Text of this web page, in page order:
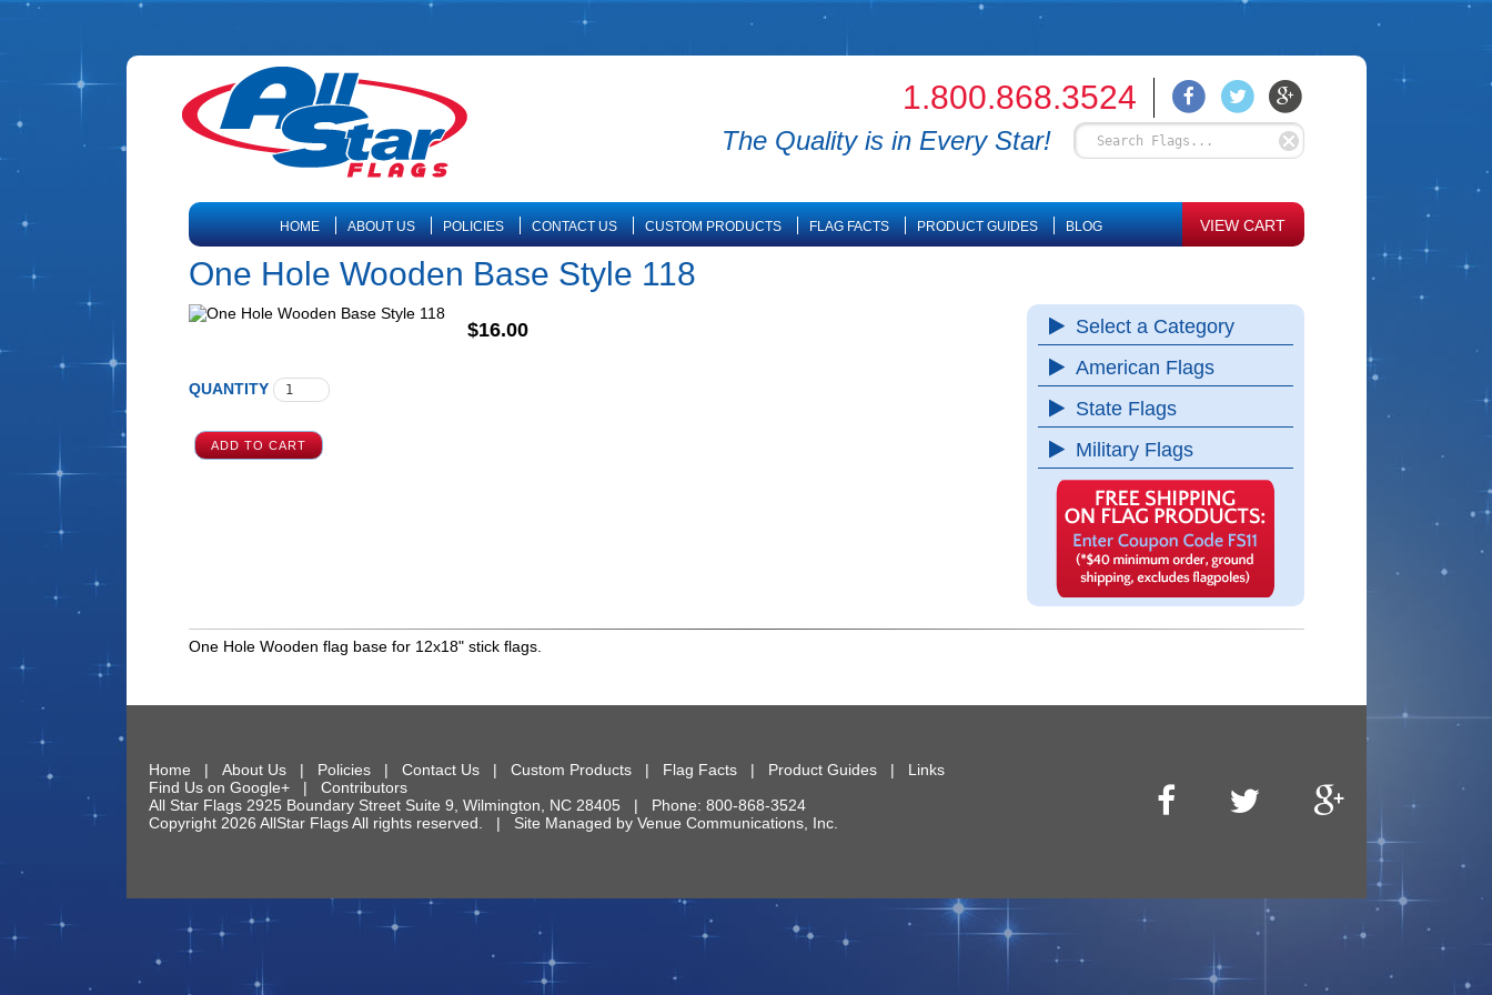
1.800.868.3524
The Quality is in Every Star!
HOME ABOUT US POLICIES CONTACT US CUSTOM PRODUCTS FLAG FACTS PRODUCT GUIDES BLOG VIEW CART
One Hole Wooden Base Style 118
Select a Category
American Flags
State Flags
Military Flags
$16.00
QUANTITY
One Hole Wooden flag base for 12x18" stick flags.
Home | About Us| Policies| Contact Us| Custom Products| Flag Facts| Product Guides| Links
Find Us on Google+| Contributors
All Star Flags 2925 Boundary Street Suite 9 Wilmington NC 28405 | Phone: 800-868-3524
Copyright 2026 AllStar Flags All rights reserved. | Site Managed by Venue Communications, Inc.